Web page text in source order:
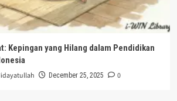
Kepingan yang Hilang dalam Pendidikan
December 25, 2025 0